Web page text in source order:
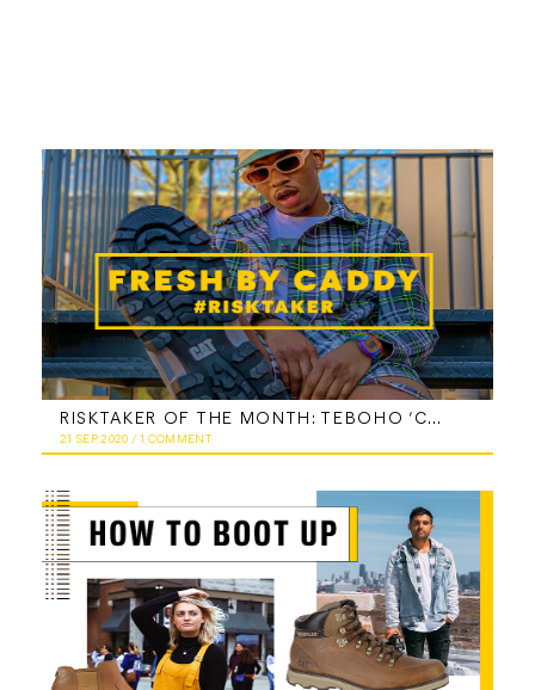
RISKTAKER OF THE MONTH: TEBOHO ‘CADDY’ TSOTETSI
21 SEP 2020 /1 COMMENT